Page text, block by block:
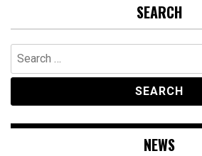
SEARCH
Search
for:
NEWS